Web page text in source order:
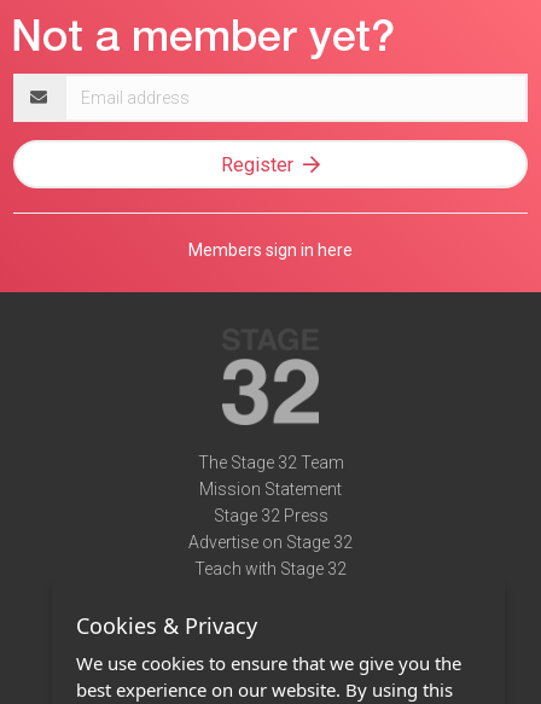
address
Register
Members sign in here
The Stage 32 Team
Mission Statement
Stage 32 Press
Advertise on Stage 32
Teach with Stage 32
Terms of Use
Privacy Policy
Cookies & Privacy
We use cookies to ensure that we give you the
best experience on our website. By using this